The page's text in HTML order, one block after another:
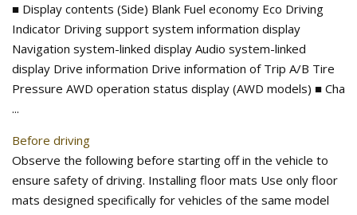
■ Display contents (Side) Blank Fuel economy Eco Driving
Indicator Driving support system information display
Navigation system-linked display Audio system-linked
display Drive information Drive information of Trip A/B Tire
Pressure AWD operation status display (AWD models) ■ Cha
...
Before driving
Observe the following before starting off in the vehicle to
ensure safety of driving. Installing floor mats Use only floor
mats designed specifically for vehicles of the same model